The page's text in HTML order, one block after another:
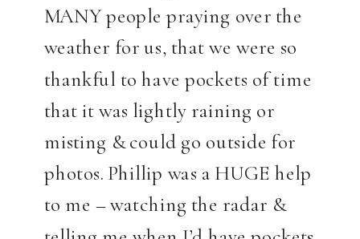
MANY people praying over the
weather for us, that we were so
thankful to have pockets of time
that it was lightly raining or
misting & could go outside for
photos. Phillip was a HUGE help
to me – watching the radar &